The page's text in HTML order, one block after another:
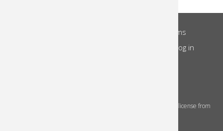
Site Terms
Log in
The Kodak trademarks and Kodak trade dress are used under license from